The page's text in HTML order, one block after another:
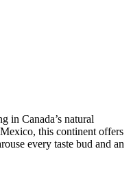
in Canada’s natural
this continent offers
every taste bud and an